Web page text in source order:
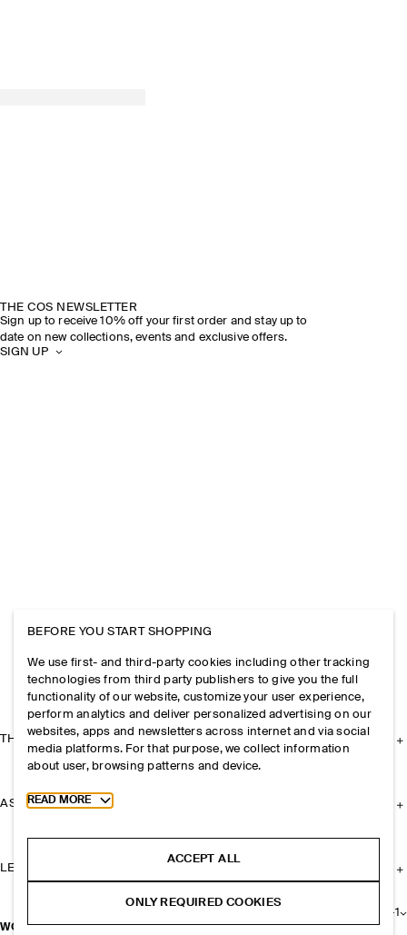
WOOL-BLEND CAPE
+1
THE COS NEWSLETTER
Sign up to receive 10% off your first order and stay up to
date on new collections, events and exclusive offers.
SIGN UP
THE COMPANY
ASSISTANCE
LEGAL
BEFORE YOU START SHOPPING
We use first- and third-party cookies including other tracking
technologies from third party publishers to give you the full
functionality of our website, customize your user experience,
perform analytics and deliver personalized advertising on our
websites, apps and newsletters across internet and via social
media platforms. For that purpose, we collect information
about user, browsing patterns and device.
Toggle more cookie information
READ MORE
ACCEPT ALL
ONLY REQUIRED COOKIES